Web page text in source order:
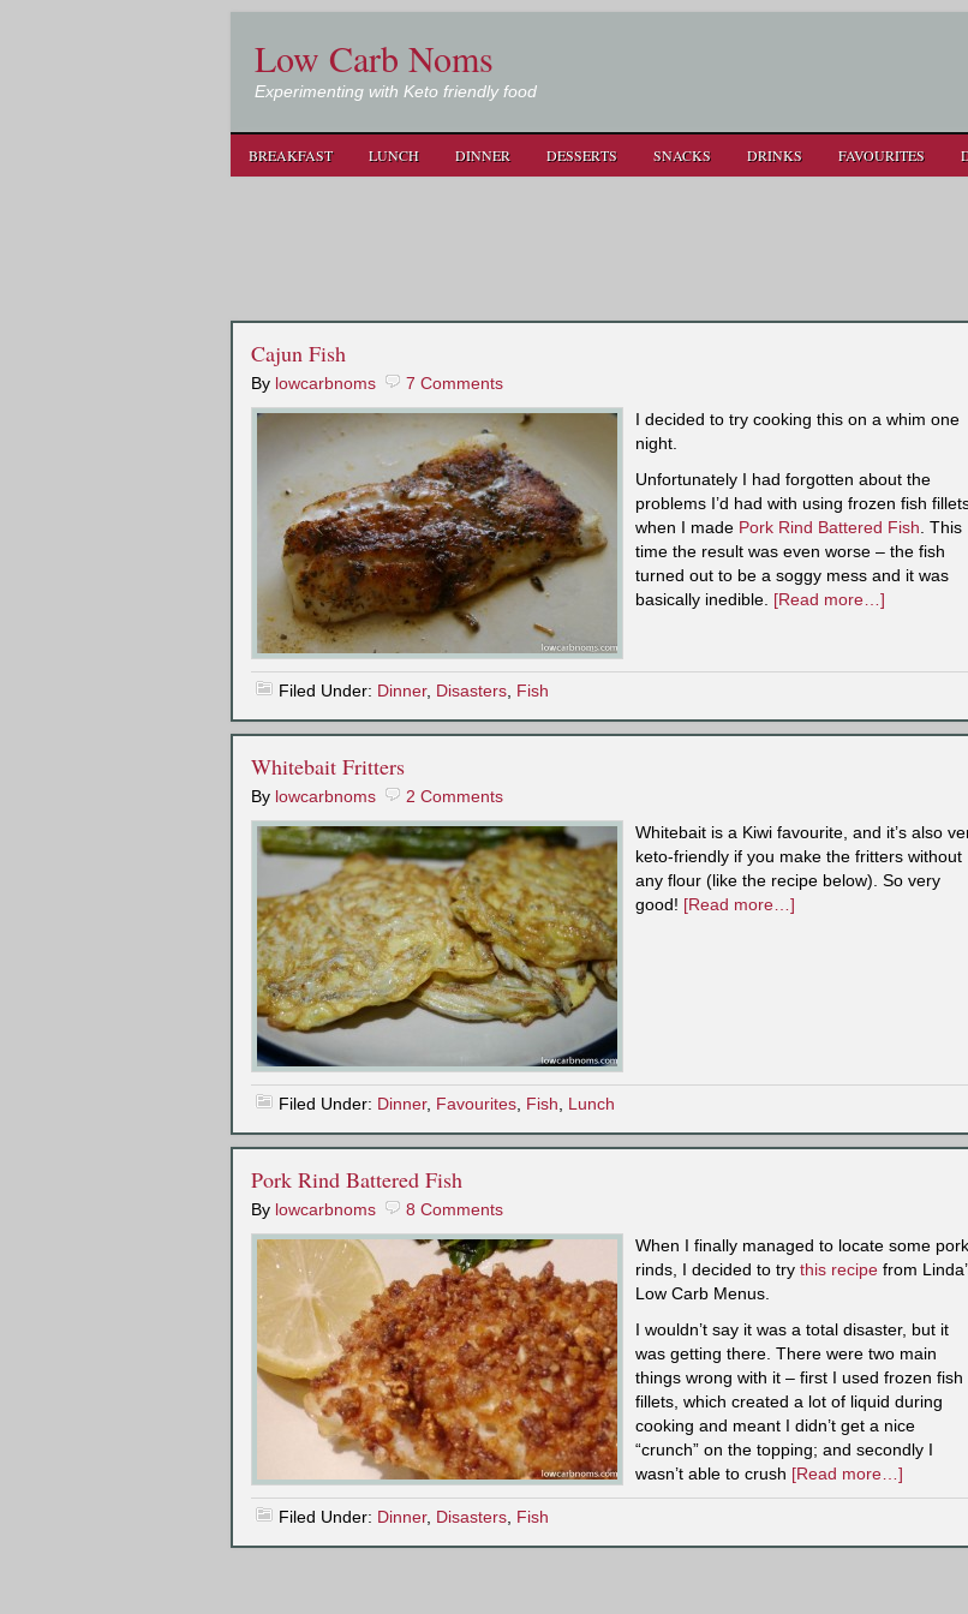
Low Carb Noms
Experimenting with Keto friendly food
BREAKFAST LUNCH DINNER DESSERTS SNACKS DRINKS FAVOURITES
Cajun Fish
By lowcarbnoms
7 Comments
I decided to try cooking this on a whim one
night.
Unfortunately I had forgotten about the
problems I’d had with using frozen fish
when I made Pork Rind Battered Fish . This
time the result was even worse – the fish
turned out to be a soggy mess and it was
basically inedible. [Read more…]
Filed Under: Dinner, Disasters, Fish
Whitebait Fritters
By lowcarbnoms
2 Comments
Whitebait is a Kiwi favourite, and it’s also
keto-friendly if you make the fritters without
any flour (like the recipe below). So very
good! [Read more…]
Filed Under: Dinner, Favourites, Fish Lunch
Pork Rind Battered Fish
By lowcarbnoms
8 Comments
When I finally managed to locate some pork
rinds, I decided to try this recipefrom
Low Carb Menus.
I wouldn’t say it was a total disaster, but it
was getting there. There were two main
things wrong with it – first I used frozen fish
fillets, which created a lot of liquid during
cooking and meant I didn’t get a nice
“crunch” on the topping; and secondly I
wasn’t able to crush [Read more…]
Filed Under: Dinner, Disasters, Fish